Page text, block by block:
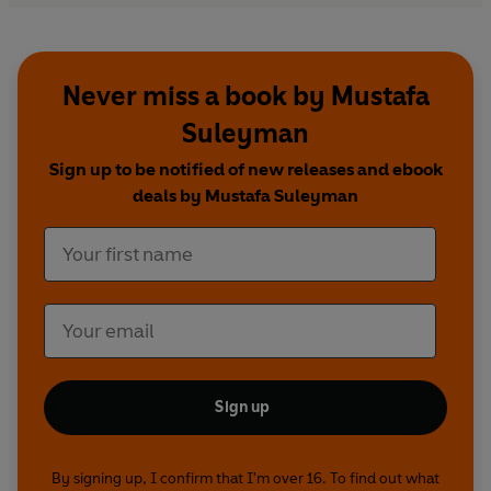
KEEP YOU WARM THIS HOLIDAY SEASON**
and Instant
bestseller, Sept 2023**
Never miss a book by Mustafa
Suleyman
Sign up to be notified of new releases and ebook
deals by Mustafa Suleyman
Sign up
By signing up, I confirm that I'm over 16. To find out what